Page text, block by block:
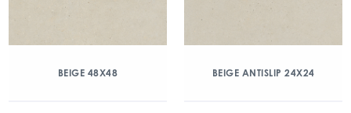
BEIGE 48X48 BEIGE ANTISLIP 24X24